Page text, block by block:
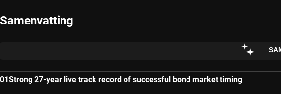
Samenvatting
Strong 27-year live track record of successful bond market timing